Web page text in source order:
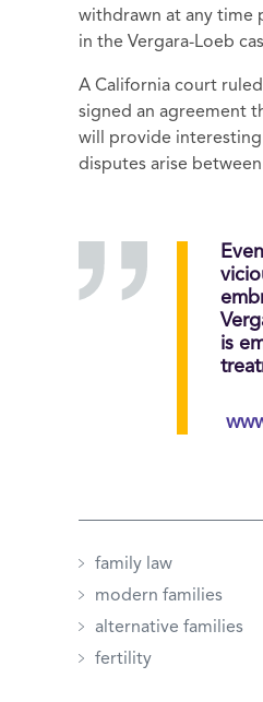
withdrawn at any time
in the Vergara-Loeb
A California court
signed an agreement
will provide
disputes arise
is
family law
modern families
alternative families
fertility